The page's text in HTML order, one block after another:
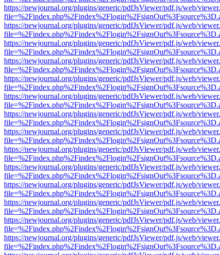
https://newjournal.org/plugins/generic/pdfJsViewer/pdf.js/web/
https://newjournal.org/plugins/generic/pdfJsViewer/pdf.js/web/
https://newjournal.org/plugins/generic/pdfJsViewer/pdf.js/web/
https://newjournal.org/plugins/generic/pdfJsViewer/pdf.js/web/
https://newjournal.org/plugins/generic/pdfJsViewer/pdf.js/web/
https://newjournal.org/plugins/generic/pdfJsViewer/pdf.js/web/
https://newjournal.org/plugins/generic/pdfJsViewer/pdf.js/web/
https://newjournal.org/plugins/generic/pdfJsViewer/pdf.js/web/
https://newjournal.org/plugins/generic/pdfJsViewer/pdf.js/web/
https://newjournal.org/plugins/generic/pdfJsViewer/pdf.js/web/
https://newjournal.org/plugins/generic/pdfJsViewer/pdf.js/web/
https://newjournal.org/plugins/generic/pdfJsViewer/pdf.js/web/
https://newjournal.org/plugins/generic/pdfJsViewer/pdf.js/web/
https://newjournal.org/plugins/generic/pdfJsViewer/pdf.js/web/